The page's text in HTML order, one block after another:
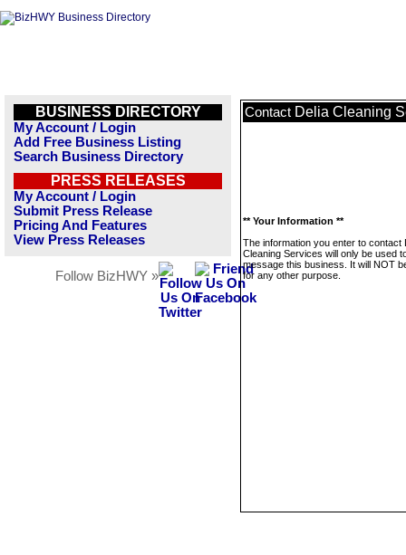
BUSINESS DIRECTORY
My Account / Login
Add Free Business Listing
Search Business Directory
PRESS RELEASES
My Account / Login
Submit Press Release
Pricing And Features
View Press Releases
Follow BizHWY »
Contact Delia Cleaning
** Your Information **
The information you enter to contact
Cleaning Services will only be used
message this business. It will NOT
for any other purpose.